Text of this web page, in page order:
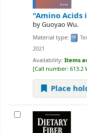
"Amino
byGuoyao Wu.
Material type:
2021
Availability: Items
Call number: 613.2
Place